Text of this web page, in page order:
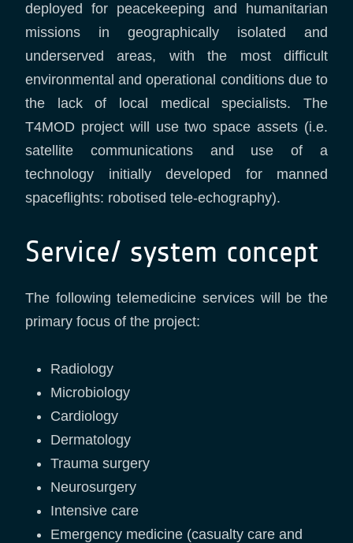
deployed for peacekeeping and humanitarian
missions in geographically isolated and
underserved areas, with the most difficult
environmental and operational conditions due to
the lack of local medical specialists. The
T4MOD project will use two space assets (i.e.
satellite communications and use of a
technology initially developed for manned
spaceflights: robotised tele-echography).
Service/ system concept
The following telemedicine services will be the
primary focus of the project:
Radiology
Microbiology
Cardiology
Dermatology
Trauma surgery
Neurosurgery
Intensive care
Emergency medicine (casualty care and